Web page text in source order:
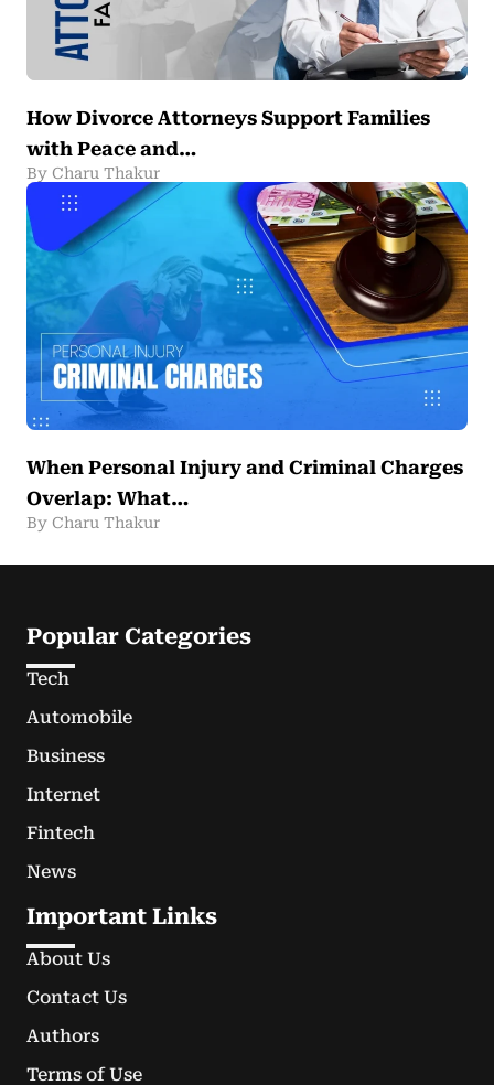
How Divorce Attorneys Support Families
with Peace and…
By Charu Thakur
When Personal Injury and Criminal Charges
Overlap: What…
By Charu Thakur
Popular Categories
Tech
Automobile
Business
Internet
Fintech
News
Important Links
About Us
Contact Us
Authors
Terms of Use